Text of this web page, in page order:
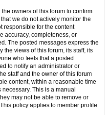
owners of this forum to confirm
we do not actively monitor the
responsible for the content
accuracy, completeness, or
The posted messages express the
the views of this forum, its staff, its
who feels that a posted
to notify an administrator or
staff and the owner of this forum
content, within a reasonable time
This is a manual
may not be able to remove or
policy applies to member profile